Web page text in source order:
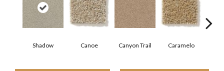
Shadow Canoe Canyon Trail Caramelo